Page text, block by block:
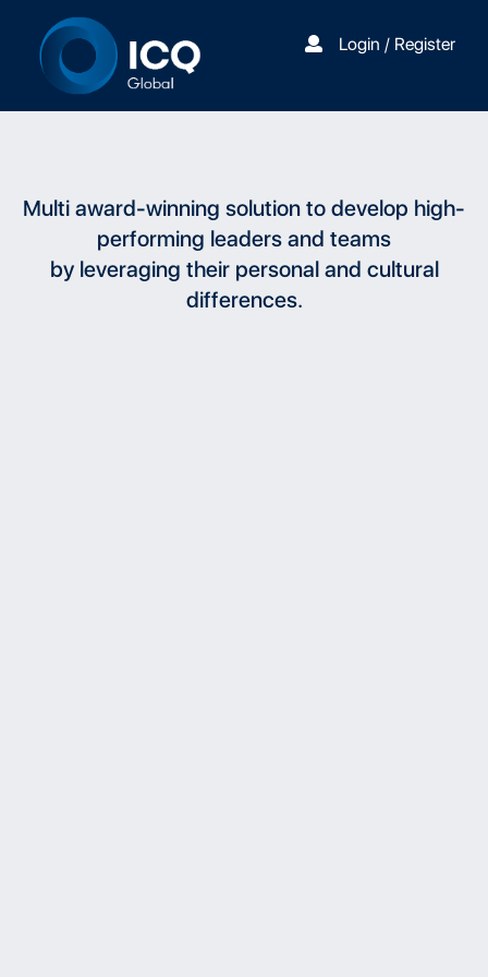
Login / Register
Multi award-winning solution to develop high-
performing leaders and teams
by leveraging their personal and cultural
differences.